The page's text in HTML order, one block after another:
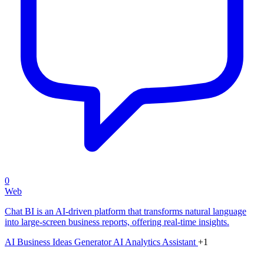
0
Web
Chat BI is an AI-driven platform that transforms natural language
into large-screen business reports, offering real-time insights.
AI Business Ideas GeneratorAI Analytics Assistant +1